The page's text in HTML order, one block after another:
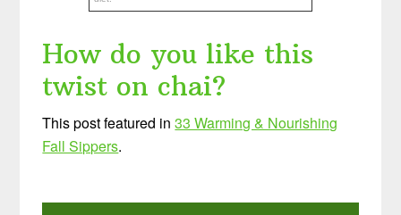
How do you like this
twist on chai?
This post featured in33 Warming & Nourishing
Fall Sippers.